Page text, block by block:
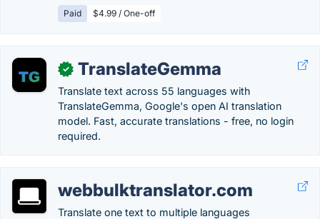
Paid $4.99 / One-off
✓ TranslateGemma
Translate text across 55 languages with
TranslateGemma, Google's open AI translation
model. Fast, accurate translations - free, no login
required.
webbulktranslator.com
Translate one text to multiple languages